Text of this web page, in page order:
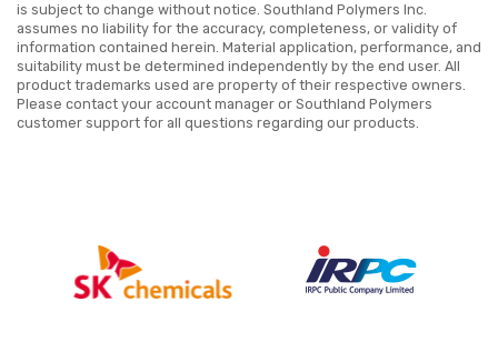
is subject to change without notice. Southland Polymers Inc.
assumes no liability for the accuracy, completeness, or validity of
information contained herein. Material application, performance, and
suitability must be determined independently by the end user. All
product trademarks used are property of their respective owners.
Please contact your account manager or Southland Polymers
customer support for all questions regarding our products.